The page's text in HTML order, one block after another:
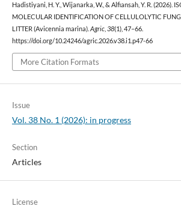
Hadistiyani, H. Y., Wijanarka, W., & Alfiansah, Y. R. (2026).
MOLECULAR IDENTIFICATION OF CELLULOLYTIC
LITTER (Avicennia marina). Agric, 38(1), 47–66.
https://doi.org/10.24246/agric.2026.v38.i1.p47-66
More Citation Formats
Issue
Vol. 38 No. 1 (2026): in progress
Section
Articles
License